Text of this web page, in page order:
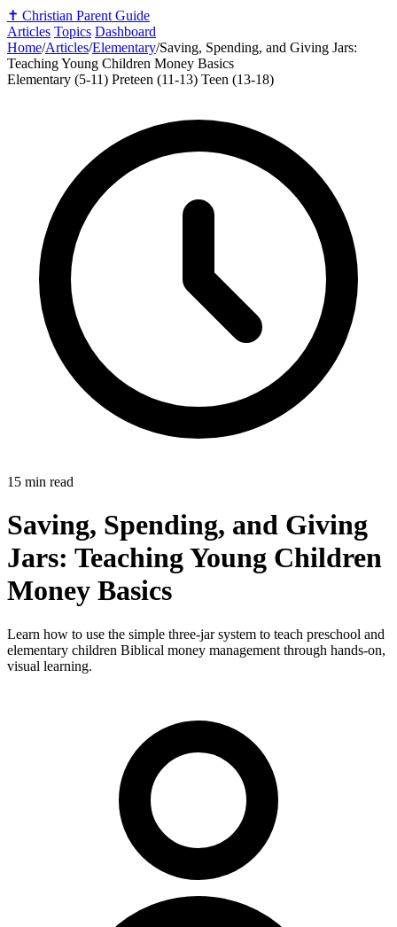
✝️ Christian Parent Guide
Articles Topics Dashboard
Home/Articles/Elementary/Saving, Spending, and Giving Jars:
Teaching Young Children Money Basics
Elementary (5-11) Preteen (11-13) Teen (13-18)
15 min read
Saving, Spending, and Giving
Jars: Teaching Young Children
Money Basics
Learn how to use the simple three-jar system to teach preschool and
elementary children Biblical money management through hands-on,
visual learning.